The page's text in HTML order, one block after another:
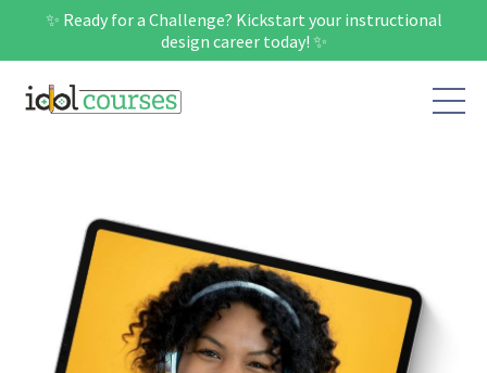
✨ Ready for a Challenge? Kickstart your instructional
design career today! ✨